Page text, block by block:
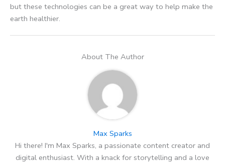
but these technologies can be a great way to help make the
earth healthier.
About The Author
Max Sparks
Hi there! I'm Max Sparks, a passionate content creator and
digital enthusiast. With a knack for storytelling and a love